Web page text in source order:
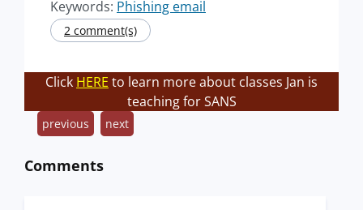
Keywords: Phishing email
2 comment(s)
Click HERE to learn more about classes Jan is
teaching for SANS
previous next
Comments